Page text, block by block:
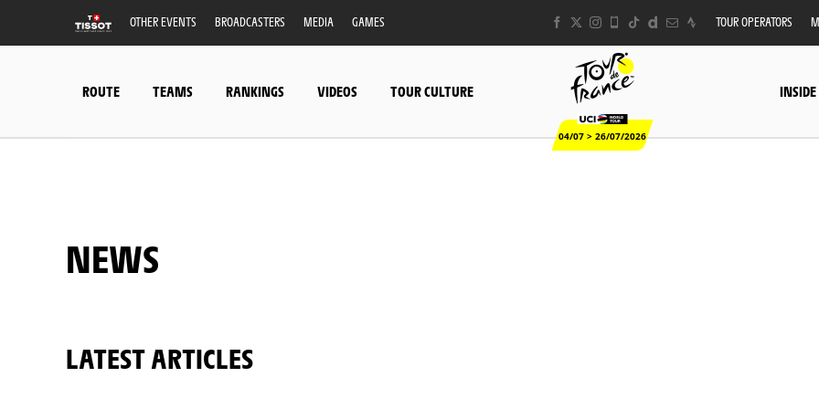
OTHER EVENTS BROADCASTERS MEDIA GAMES TOUR OPERATORS
ROUTE TEAMS RANKINGS VIDEOS TOUR CULTURE
04/07 > 26/07/2026
NEWS
LATEST ARTICLES